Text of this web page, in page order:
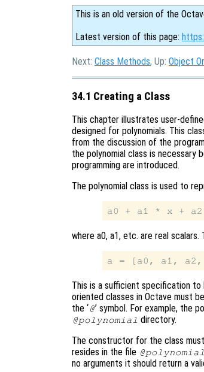
This is an old version of the
Latest version of this page:
Next: Class Methods, Up: Object
34.1 Creating a Class
This chapter illustrates user-
designed for polynomials. This
from the discussion of the
the polynomial class is
programming are introduced.
The polynomial class is used to
where a0, a1, etc. are real
This is a sufficient specification
oriented classes in Octave must
the ‘@’ symbol. For example, the
@polynomial directory.
The constructor for the class
resides in the file
no arguments it should return a